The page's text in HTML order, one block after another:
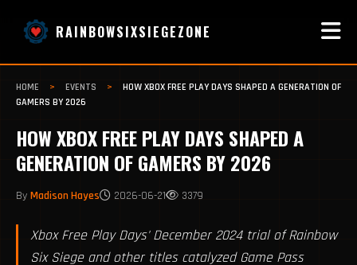
RAINBOWSIXSIEGEZONE
HOME > EVENTS >
HOW XBOX FREE PLAY DAYS SHAPED A GENERATION OF
GAMERS BY 2026
HOW XBOX FREE PLAY DAYS SHAPED A
GENERATION OF GAMERS BY 2026
By Madison Hayes 2026-06-21 3379
Xbox Free Play Days' December 2024 trial of Rainbow
Six Siege and other titles catalyzed Game Pass